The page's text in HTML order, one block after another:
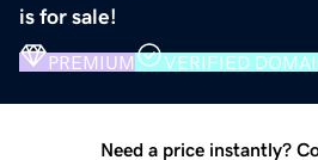
is for sale!
PREMIUM VERIFIED
Need a price instantly?